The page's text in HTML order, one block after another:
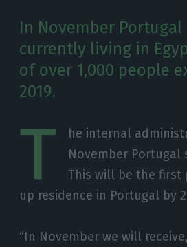
In November
currently living in
of over 1,000 people
2019.
T
he internal
November Portugal
This will be the first
up residence in Portugal by
“In November we will